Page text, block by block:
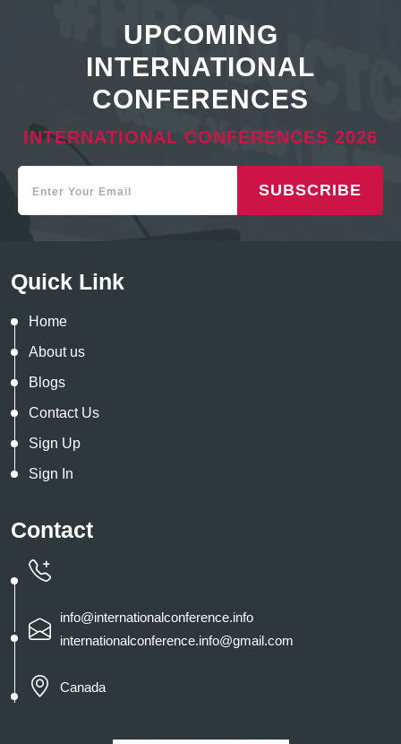
UPCOMING
INTERNATIONAL
CONFERENCES
INTERNATIONAL CONFERENCES 2026
SUBSCRIBE
Quick Link
Home
About us
Blogs
Contact Us
Sign Up
Sign In
Contact
info@internationalconference.info
internationalconference.info@gmail.com
Canada